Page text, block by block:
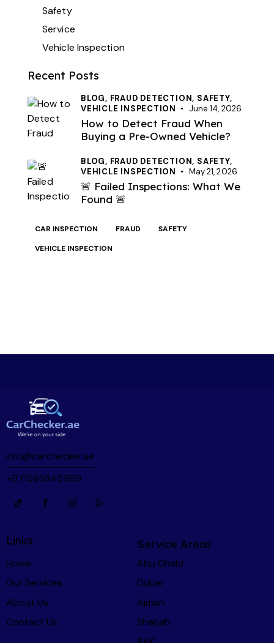
Safety
Service
Vehicle Inspection
Recent Posts
BLOG, FRAUD DETECTION, SAFETY,
VEHICLE INSPECTION
June 14, 2026
How to Detect Fraud When
Buying a Pre-Owned Vehicle?
BLOG, FRAUD DETECTION, SAFETY,
VEHICLE INSPECTION
May 21, 2026
🚨 Failed Inspections: What We
Found 🚨
CAR INSPECTION FRAUD
SAFETY
VEHICLE INSPECTION
info@carchecker.ae
+971585845969
Links
Home
Our Services
About Us
Contact Us
Service Areas
Abu Dhabi
Dubai
Ajman
Sharjah